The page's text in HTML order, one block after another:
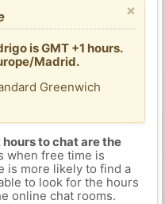
×
is GMT +1 hours.
Madrid.
Greenwich
to chat are the
when free time is
is more likely to find a
to look for the hours
online chat rooms.